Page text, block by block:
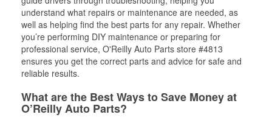
understand what repairs or maintenance are needed, as
well as helping find the best parts for any repair. Whether
you’re performing DIY maintenance or preparing for
professional service, O'Reilly Auto Parts store #4813
ensures you get the correct parts and advice for safe and
reliable results.
What are the Best Ways to Save Money at
O’Reilly Auto Parts?